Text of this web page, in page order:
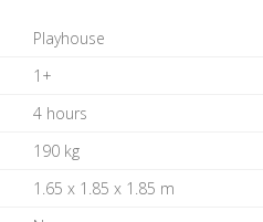
Playhouse
1+
4 hours
190 kg
1.65 x 1.85 x 1.85 m